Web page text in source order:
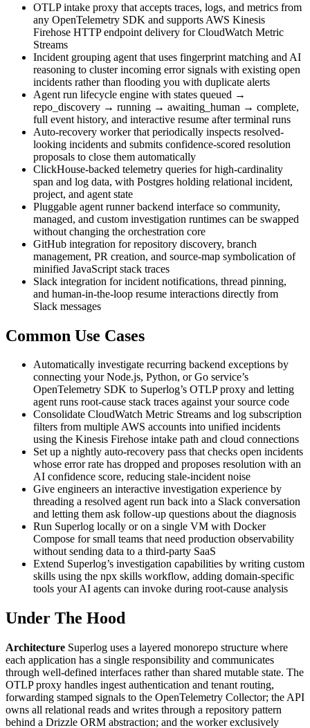
OTLP intake proxy that accepts traces, logs, and metrics from
any OpenTelemetry SDK and supports AWS Kinesis
Firehose HTTP endpoint delivery for CloudWatch Metric
Streams
Incident grouping agent that uses fingerprint matching and AI
reasoning to cluster incoming error signals with existing open
incidents rather than flooding you with duplicate alerts
Agent run lifecycle engine with states queued →
repo_discovery → running → awaiting_human → complete,
full event history, and interactive resume after terminal runs
Auto-recovery worker that periodically inspects resolved-
looking incidents and submits confidence-scored resolution
proposals to close them automatically
ClickHouse-backed telemetry queries for high-cardinality
span and log data, with Postgres holding relational incident,
project, and agent state
Pluggable agent runner backend interface so community,
managed, and custom investigation runtimes can be swapped
without changing the orchestration core
GitHub integration for repository discovery, branch
management, PR creation, and source-map symbolication of
minified JavaScript stack traces
Slack integration for incident notifications, thread pinning,
and human-in-the-loop resume interactions directly from
Slack messages
Common Use Cases
Automatically investigate recurring backend exceptions by
connecting your Node.js, Python, or Go service’s
OpenTelemetry SDK to Superlog’s OTLP proxy and letting
agent runs root-cause stack traces against your source code
Consolidate CloudWatch Metric Streams and log subscription
filters from multiple AWS accounts into unified incidents
using the Kinesis Firehose intake path and cloud connections
Set up a nightly auto-recovery pass that checks open incidents
whose error rate has dropped and proposes resolution with an
AI confidence score, reducing stale-incident noise
Give engineers an interactive investigation experience by
threading a resolved agent run back into a Slack conversation
and letting them ask follow-up questions about the diagnosis
Run Superlog locally or on a single VM with Docker
Compose for small teams that need production observability
without sending data to a third-party SaaS
Extend Superlog’s investigation capabilities by writing custom
skills using the npx skills workflow, adding domain-specific
tools your AI agents can invoke during root-cause analysis
Under The Hood
Architecture Superlog uses a layered monorepo structure where
each application has a single responsibility and communicates
through well-defined interfaces rather than shared mutable state. The
OTLP proxy handles ingest authentication and tenant routing,
forwarding stamped signals to the OpenTelemetry Collector; the API
owns all relational reads and writes through a repository pattern
behind a Drizzle ORM abstraction; and the worker exclusively